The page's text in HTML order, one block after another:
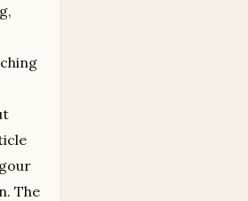
The